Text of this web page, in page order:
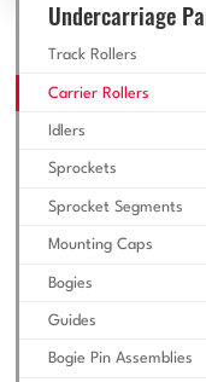
Undercarriage
Track Rollers
Carrier Rollers
Idlers
Sprockets
Sprocket Segments
Mounting Caps
Bogies
Guides
Bogie Pin Assemblies